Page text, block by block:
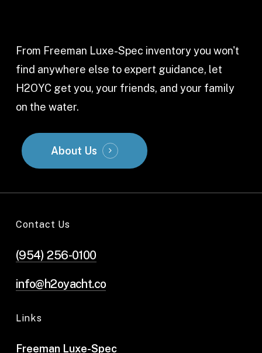
From Freeman Luxe-Spec inventory you won't
find anywhere else to expert guidance, let
H2OYC get you, your friends, and your family
on the water.
About Us
Contact Us
(954) 256-0100
info@h2oyacht.co
Links
Freeman Luxe-Spec